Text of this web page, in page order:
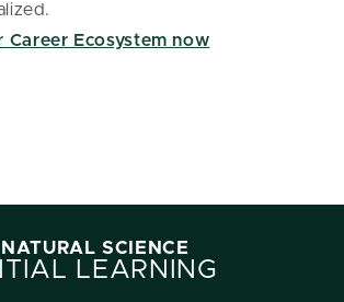
Career Ecosystem now
NATURAL SCIENCE
LEARNING